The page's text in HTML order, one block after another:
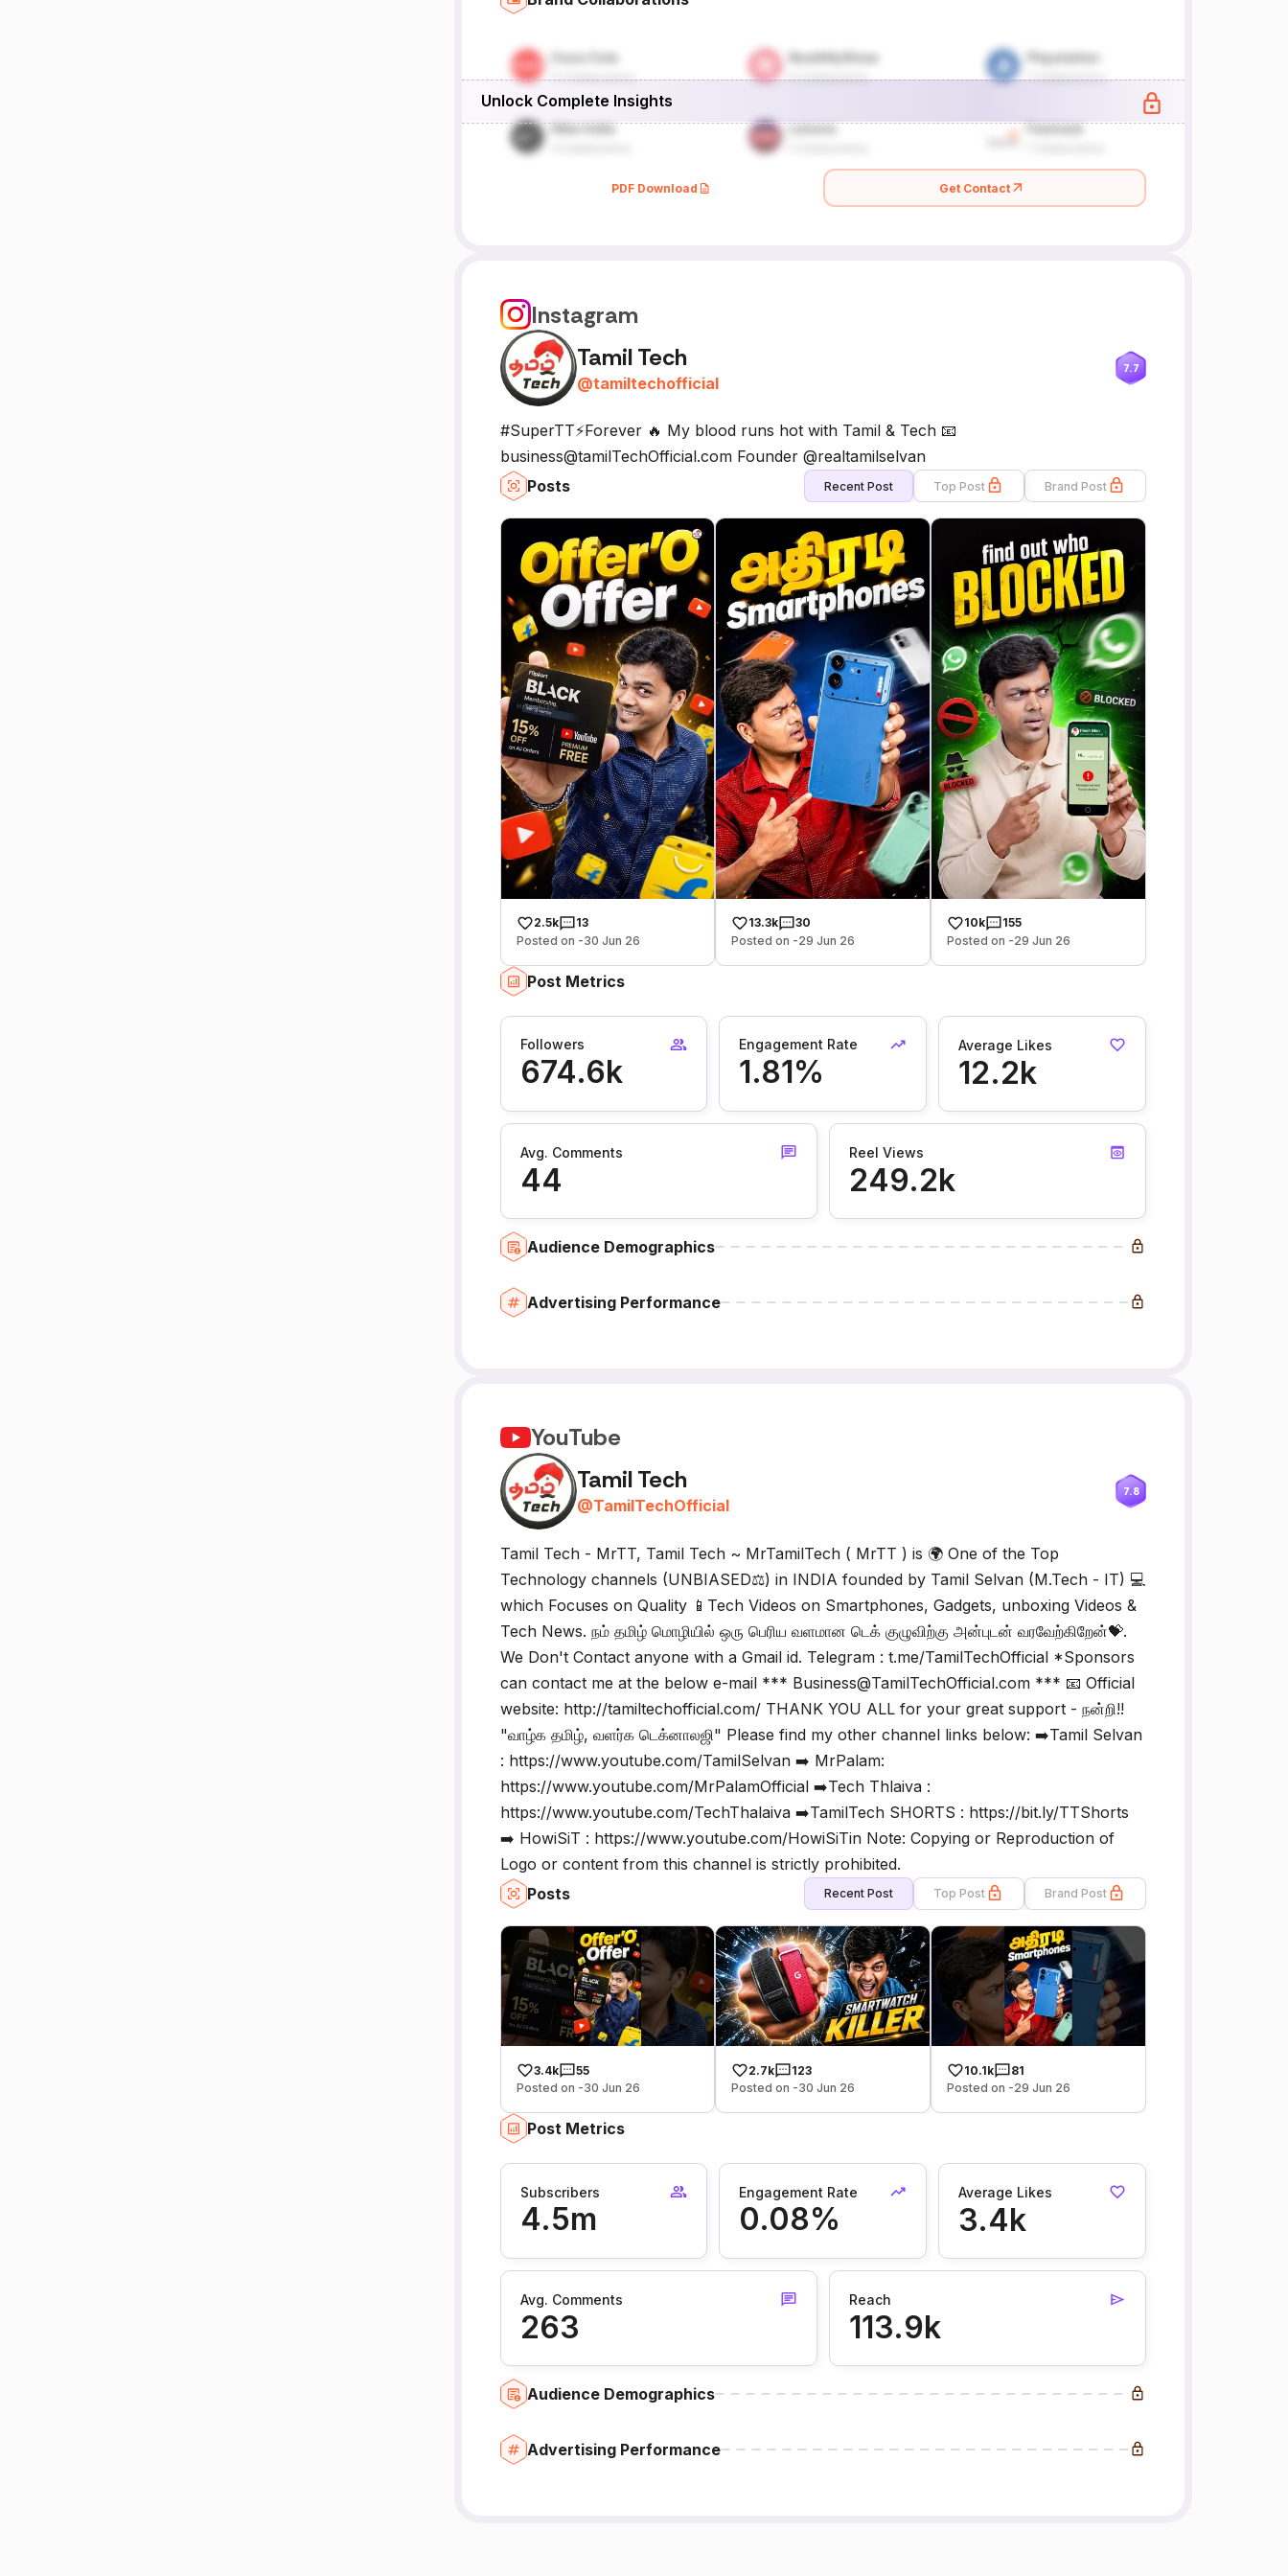
Unlock Complete Insights
PDF Download Get Contact
Instagram
Tamil Tech
@tamiltechofficial
7.7
#SuperTT⚡️Forever 🔥 My blood runs hot with Tamil & Tech 📧
business@tamilTechOfficial.com Founder @realtamilselvan
Posts
Recent Post Top Post Brand Post
2.5k
13
Posted on -30 Jun 26
13.3k
30
Posted on -29 Jun 26
10k
155
Posted on -29 Jun 26
Post Metrics
Followers
674.6k
Engagement Rate
1.81%
Average Likes
12.2k
Avg. Comments
44
Reel Views
249.2k
Audience Demographics
Advertising Performance
YouTube
Tamil Tech
@TamilTechOfficial
7.8
Tamil Tech - MrTT, Tamil Tech ~ MrTamilTech ( MrTT ) is 🌍 One of the Top
Technology channels (UNBIASED⚖️) in INDIA founded by Tamil Selvan (M.Tech - IT) 💻
which Focuses on Quality 📱Tech Videos on Smartphones, Gadgets, unboxing Videos &
Tech News. நம் தமிழ் மொழியில் ஒரு பெரிய வளமான டெக் குழுவிற்கு அன்புடன் வரவேற்கிறேன்💝.
We Don't Contact anyone with a Gmail id. Telegram : t.me/TamilTechOfficial *Sponsors
can contact me at the below e-mail *** Business@TamilTechOfficial.com *** 📧 Official
website: http://tamiltechofficial.com/ THANK YOU ALL for your great support - நன்றி!!
"வாழ்க தமிழ், வளர்க டெக்னாலஜி" Please find my other channel links below: ➡️Tamil Selvan
: https://www.youtube.com/TamilSelvan ➡️ MrPalam:
https://www.youtube.com/MrPalamOfficial ➡️Tech Thlaiva :
https://www.youtube.com/TechThalaiva ➡️TamilTech SHORTS : https://bit.ly/TTShorts
➡️ HowiSiT : https://www.youtube.com/HowiSiTin Note: Copying or Reproduction of
Logo or content from this channel is strictly prohibited.
Posts
Recent Post Top Post Brand Post
3.4k
55
Posted on -30 Jun 26
2.7k
123
Posted on -30 Jun 26
10.1k
81
Posted on -29 Jun 26
Post Metrics
Subscribers
4.5m
Engagement Rate
0.08%
Average Likes
3.4k
Avg. Comments
263
Reach
113.9k
Audience Demographics
Advertising Performance